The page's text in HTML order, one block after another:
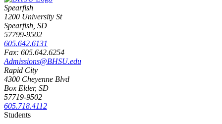
Spearfish
1200 University St
Spearfish, SD
57799-9502
605.642.6131
Fax: 605.642.6254
Admissions@BHSU.edu
Rapid City
4300 Cheyenne Blvd
Box Elder, SD
57719-9502
605.718.4112
Students